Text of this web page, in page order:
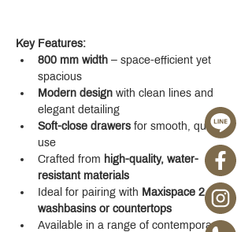
Key Features:
800 mm width – space-efficient yet
spacious
Modern design with clean lines and
elegant detailing
Soft-close drawers for smooth, quiet
use
Crafted from high-quality, water-
resistant materials
Ideal for pairing with Maxispace 2.0
washbasins or countertops
Available in a range of contemporary